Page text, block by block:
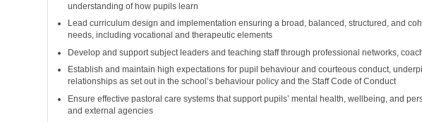
understanding of how pupils learn
Lead curriculum design and implementation ensuring a broad, balanced, structured, and
needs, including vocational and therapeutic elements
Develop and support subject leaders and teaching staff through professional networks,
Establish and maintain high expectations for pupil behaviour and courteous conduct,
relationships as set out in the school’s behaviour policy and the Staff Code of Conduct
Ensure effective pastoral care systems that support pupils’ mental health, wellbeing, and
and external agencies